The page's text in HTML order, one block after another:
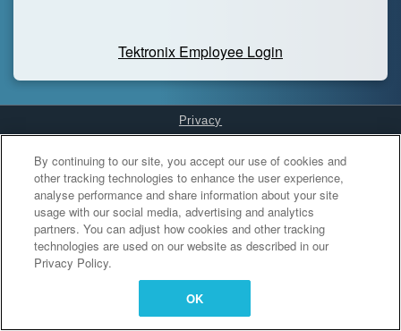
Tektronix Employee Login
Privacy
Cookies Settings
By continuing to our site, you accept our use of cookies and
other tracking technologies to enhance the user experience,
analyse performance and share information about your site
usage with our social media, advertising and analytics
partners. You can adjust how cookies and other tracking
technologies are used on our website as described in our
Privacy Policy.
OK